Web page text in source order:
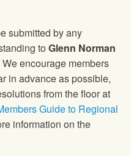
submitted by any
to Glenn Norman
We encourage members
in advance as possible,
from the floor at
Guide to Regional
information on the